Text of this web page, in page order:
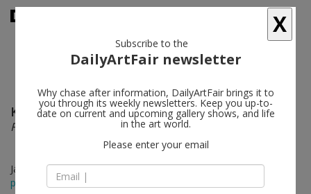
Keith Sonnier follow
Files, Shields and Neons
Jan 23 - May 15, 2020
press release
X
Subscribe to the
DailyArtFair newsletter
Why chase after information, DailyArtFair brings it to
you through its weekly newsletters. Keep you up-to-
date on current and upcoming gallery shows, and life
in the art world.
Please enter your email